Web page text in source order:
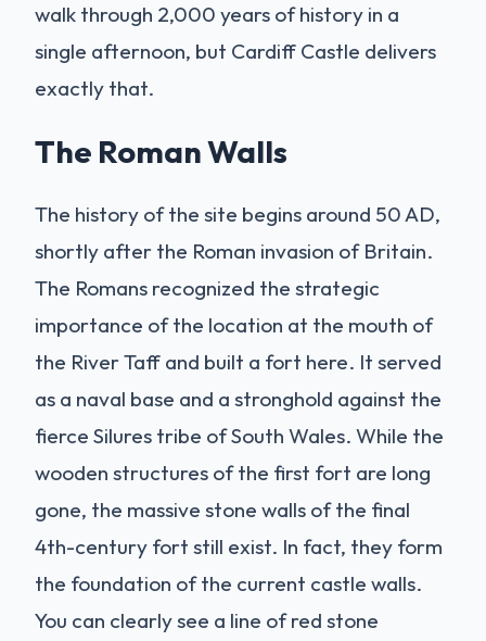
walk through 2,000 years of history in a
single afternoon, but Cardiff Castle delivers
exactly that.
The Roman Walls
The history of the site begins around 50 AD,
shortly after the Roman invasion of Britain.
The Romans recognized the strategic
importance of the location at the mouth of
the River Taff and built a fort here. It served
as a naval base and a stronghold against the
fierce Silures tribe of South Wales. While the
wooden structures of the first fort are long
gone, the massive stone walls of the final
4th-century fort still exist. In fact, they form
the foundation of the current castle walls.
You can clearly see a line of red stone